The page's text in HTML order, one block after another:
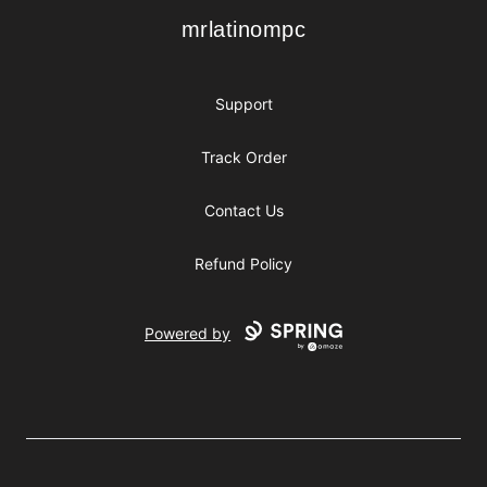
mrlatinompc
mrlatinompc
Support
Track Order
Contact Us
Refund Policy
Powered by